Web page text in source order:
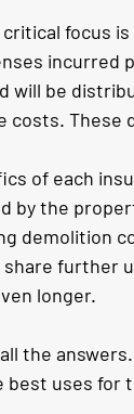
focus
incurred
will be
These
of each
by the
demolition
further
longer.
the
uses for